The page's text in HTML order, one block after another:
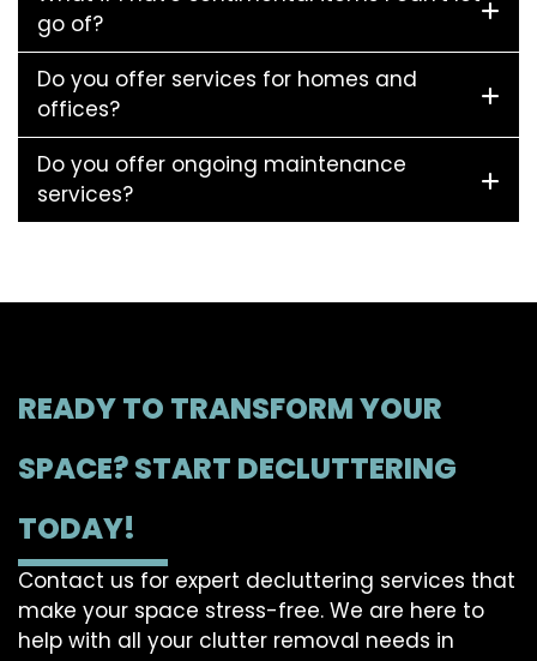
go of?
Do you offer services for homes and
offices?
Do you offer ongoing maintenance
services?
READY TO TRANSFORM YOUR
SPACE? START DECLUTTERING
TODAY!
Contact us for expert decluttering services that
make your space stress-free. We are here to
help with all your clutter removal needs in